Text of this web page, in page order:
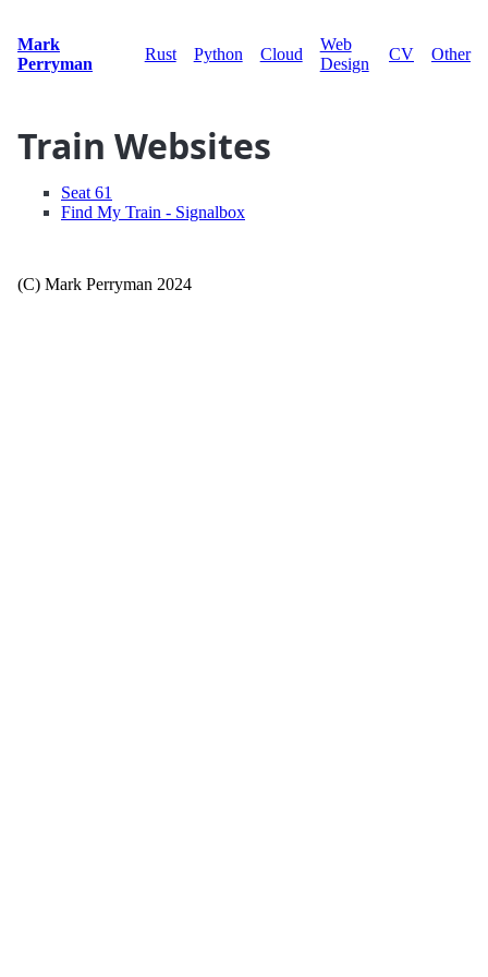
Mark
Perryman
Rust Python Cloud
Web
Design
CV Other
Train Websites
Seat 61
Find My Train - Signalbox
(C) Mark Perryman 2024